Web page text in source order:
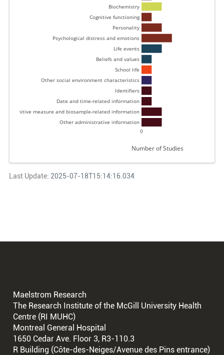
0
Other administrative information
cognitive measure and biosample-related information
Date and time-related information
Identifiers
Other social environment characteristics
School life
Beliefs and values
Life events
Psychological distress and emotions
Personality
Cognitive functioning
Biochemistry
Number of Studies
Last Update: 2025-07-18T15:14:16.034
Maelstrom Research
The Research Institute of the McGill University Health
Centre (RI MUHC)
Montreal General Hospital
1650 Cedar Ave. Floor 3, R3-110.3
R Building (Côte-des-Neiges/Avenue des Pins entrance)